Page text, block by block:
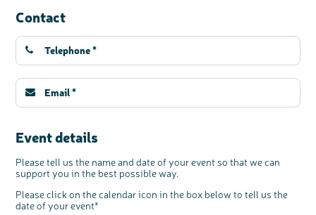
Contact
Event details
Please tell us the name and date of your event so that we can
support you in the best possible way.
Please click on the calendar icon in the box below to tell us the
date of your event*
b
people’s views and experiences of bowel
health, bowel cancer and our brand: Bowel